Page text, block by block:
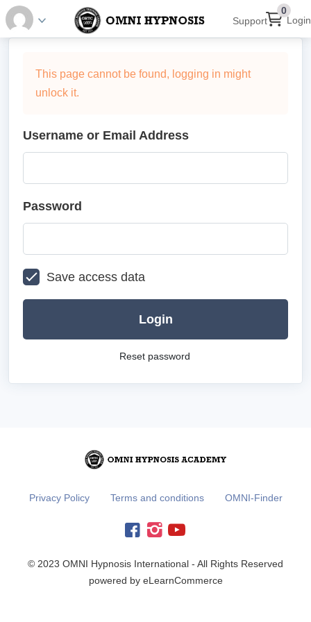
Support
0
Login
This page cannot be found, logging in might
unlock it.
Username or Email Address
Password
Save access data
Login
Reset password
Privacy Policy Terms and conditions OMNI-Finder
© 2023 OMNI Hypnosis International - All Rights Reserved
powered by eLearnCommerce